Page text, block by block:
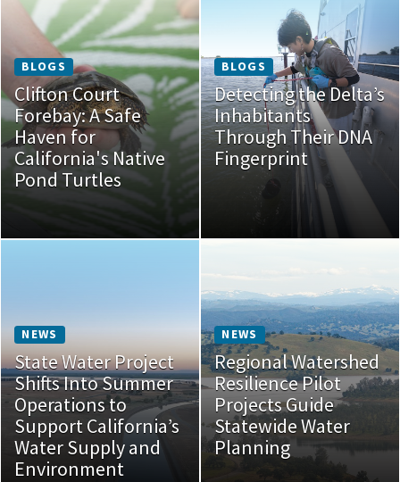
BLOGS
Clifton Court
Forebay: A Safe
Haven for
California's Native
Pond Turtles
BLOGS
Detecting the Delta’s
Inhabitants
Through Their DNA
Fingerprint
NEWS
State Water Project
Shifts Into Summer
Operations to
Support California’s
Water Supply and
Environment
NEWS
Regional Watershed
Resilience Pilot
Projects Guide
Statewide Water
Planning